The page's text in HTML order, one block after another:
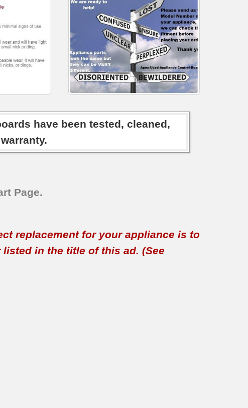
have been tested, cleaned,
Page.
replacement for your appliance is to
in the title of this ad. (See